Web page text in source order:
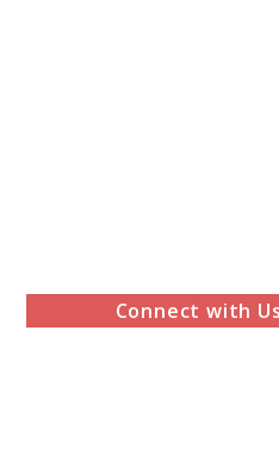
Connect with